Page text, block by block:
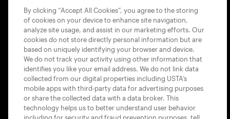
USTA APPS
By clicking “Accept All Cookies”, you agree to the storing
of cookies on your device to enhance site navigation,
analyze site usage, and assist in our marketing efforts. Our
cookies do not store directly personal information but are
based on uniquely identifying your browser and device.
We do not track your activity using other information that
identifies you like your email address. We do not link data
collected from our digital properties including USTA’s
mobile apps with third-party data for advertising purposes
or share the collected data with a data broker. This
technology helps us to better understand user behavior